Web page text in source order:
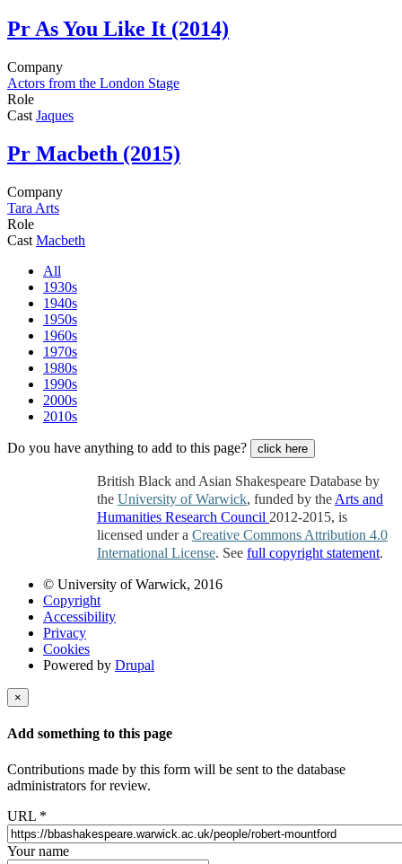
PrAs You Like It (2014)
Company
Actors from the London Stage
Role
Cast Jaques
Pr Macbeth (2015)
Company
Tara Arts
Role
Cast Macbeth
All
1930s
1940s
1950s
1960s
1970s
1980s
1990s
2000s
2010s
Do you have anything to add to this page? click here
British Black and Asian Shakespeare Database by
the University of Warwick, funded by the Arts and
Humanities Research Council 2012-2015, is
licensed under a Creative Commons Attribution 4.0
International License. See full copyright statement.
© University of Warwick, 2016
Copyright
Accessibility
Privacy
Cookies
Powered by Drupal
×
Add something to this page
Contributions made by this form will be sent to the database
administrators for review.
URL *
Your name